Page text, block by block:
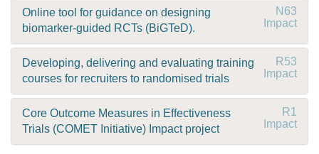
Online tool for guidance on designing
biomarker-guided RCTs (BiGTeD).
N63
Impact
Developing, delivering and evaluating training
courses for recruiters to randomised trials
R53
Impact
Core Outcome Measures in Effectiveness
Trials (COMET Initiative) Impact project
R1
Impact